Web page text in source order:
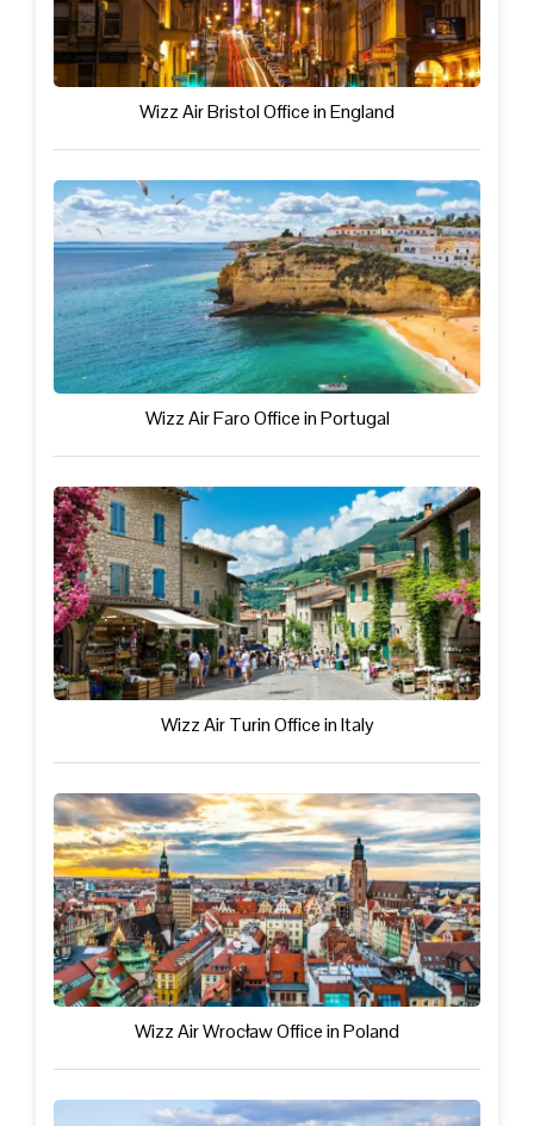
Wizz Air Bristol Office in England
Wizz Air Faro Office in Portugal
Wizz Air Turin Office in Italy
Wizz Air Wrocław Office in Poland